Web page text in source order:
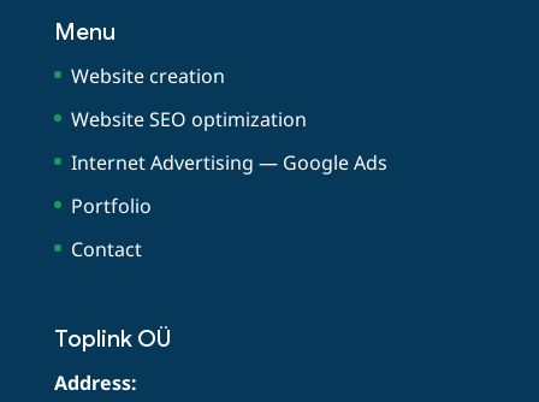
Menu
Website creation
Website SEO optimization
Internet Advertising — Google Ads
Portfolio
Contact
Toplink OÜ
Address: